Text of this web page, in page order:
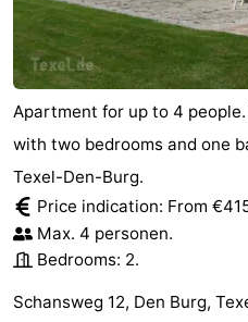
Apartment for up to 4
with two bedrooms and one
Texel-Den-Burg.
Price indication: From
Max. 4 personen.
Bedrooms: 2.
Schansweg 12, Den Burg,